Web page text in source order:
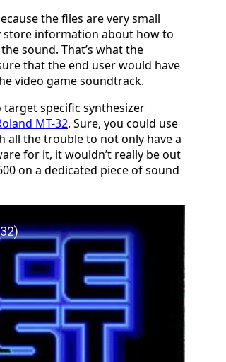
the files are very small
store information about how to
sound. That’s what the
that the end user would have
video game soundtrack.
target specific synthesizer
MT-32. Sure, you could use
all the trouble to not only have a
for it, it wouldn’t really be out
on a dedicated piece of sound